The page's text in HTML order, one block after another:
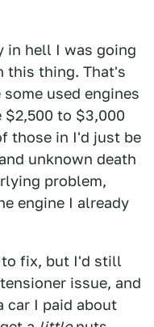
in hell I was going
this thing. That's
used engines
$2,500 to $3,000
those in I'd just be
unknown death
problem,
engine I already
to fix, but I'd still
issue, and
car I paid about